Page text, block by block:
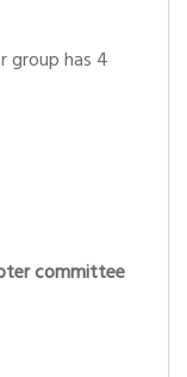
group has 4
committee